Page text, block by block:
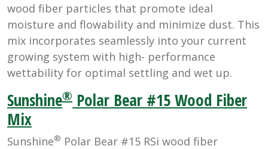
wood fiber particles that promote ideal
moisture and flowability and minimize dust. This
mix incorporates seamlessly into your current
growing system with high- performance
wettability for optimal settling and wet up.
Sunshine® Polar Bear #15 Wood Fiber
Mix
Sunshine® Polar Bear #15 RSi wood fiber